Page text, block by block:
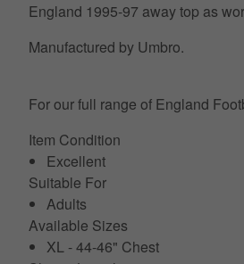
England 1995-97 away top as
Manufactured by Umbro.
For our full range of England
Item Condition
Excellent
Suitable For
Adults
Available Sizes
XL - 44-46" Chest